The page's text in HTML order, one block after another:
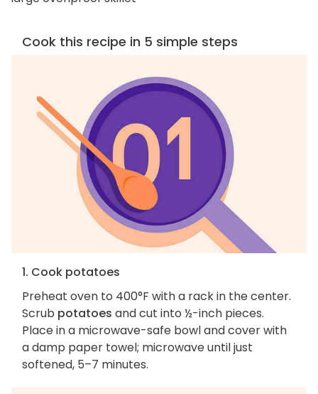
Cook this recipe in 5 simple steps
1. Cook potatoes
Preheat oven to 400°F with a rack in the center.
Scrub potatoes and cut into ½-inch pieces.
Place in a microwave-safe bowl and cover with
a damp paper towel; microwave until just
softened, 5–7 minutes.